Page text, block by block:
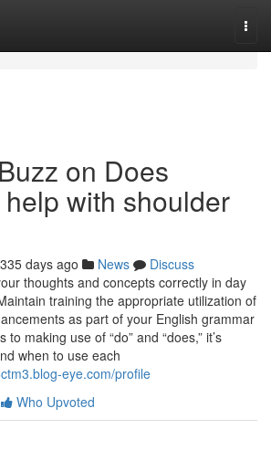
on Does
with shoulder
335 days ago News
Discuss
thoughts and concepts correctly in day
training the appropriate utilization of
as part of your English grammar
making use of “do” and “does,” it’s
when to use each
eye.com/profile
Who Upvoted